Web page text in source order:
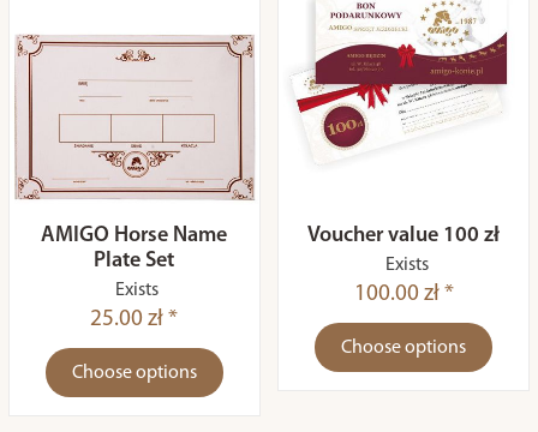
AMIGO Horse Name
Plate Set
Exists
25.00 zł *
Choose options
Voucher value 100 zł
Exists
100.00 zł *
Choose options